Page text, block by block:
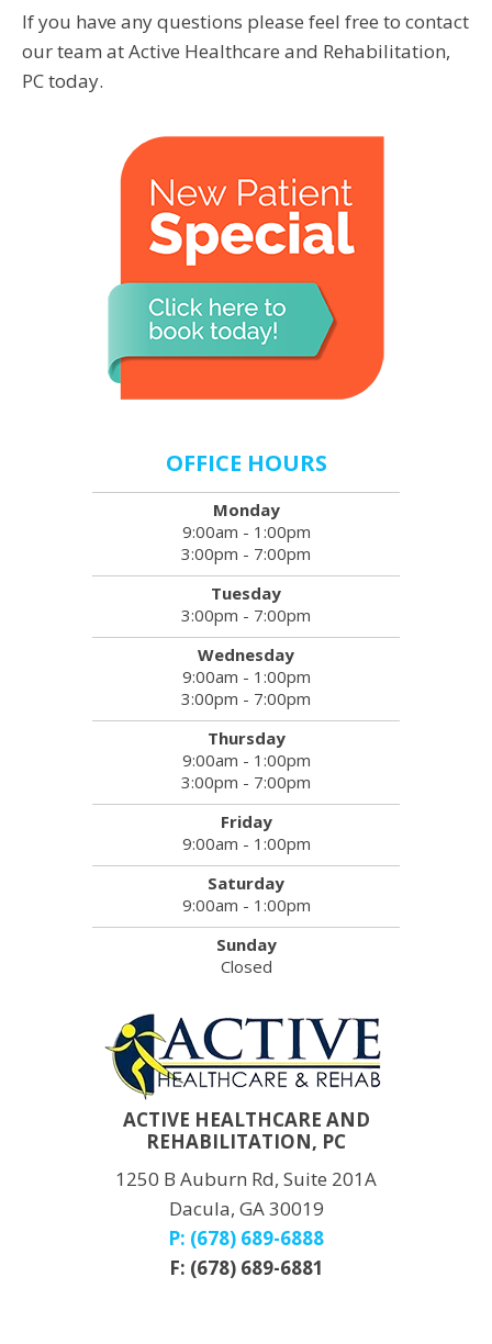
If you have any questions please feel free to contact
our team at Active Healthcare and Rehabilitation,
PC today.
OFFICE HOURS
Monday
9:00am - 1:00pm
3:00pm - 7:00pm
Tuesday
3:00pm - 7:00pm
Wednesday
9:00am - 1:00pm
3:00pm - 7:00pm
Thursday
9:00am - 1:00pm
3:00pm - 7:00pm
Friday
9:00am - 1:00pm
Saturday
9:00am - 1:00pm
Sunday
Closed
ACTIVE HEALTHCARE AND
REHABILITATION, PC
1250 B Auburn Rd, Suite 201A
Dacula, GA 30019
P: (678) 689-6888
F: (678) 689-6881